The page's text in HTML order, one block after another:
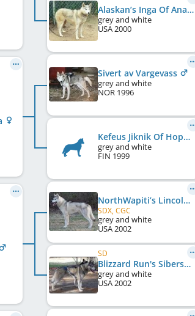
Alaskan’s Inga Of Anadyr
grey and white
USA2000
Sivert av Vargevass
grey and white
NOR 1996
Kefeus Jiknik Of Hope
grey and white
FIN 1999
NorthWapiti’s Lincoln at Kelim
SDX, CGC
grey and white
USA2002
SD
Blizzard Run's Sibersong Kadee
grey and white
USA2002